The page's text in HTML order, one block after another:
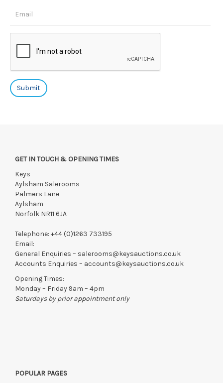
GET IN TOUCH & OPENING TIMES
Keys
Aylsham Salerooms
Palmers Lane
Aylsham
Norfolk NR11 6JA
Telephone: +44 (0)1263 733195
Email:
General Enquiries – salerooms@keysauctions.co.uk
Accounts Enquiries – accounts@keysauctions.co.uk
Opening Times:
Monday – Friday 9am – 4pm
Saturdays by prior appointment only
POPULAR PAGES